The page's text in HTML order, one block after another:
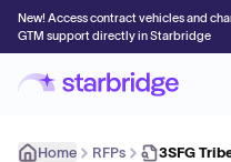
New! Access contract vehicles and
GTM support directly in Starbridge
Home RFPs 3SFG